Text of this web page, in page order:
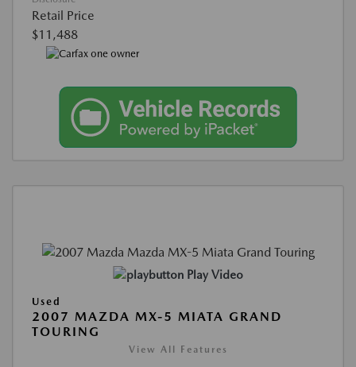
Retail Price
$11,488
Play Video
Used
2007 MAZDA MX-5 MIATA GRAND
TOURING
View All Features